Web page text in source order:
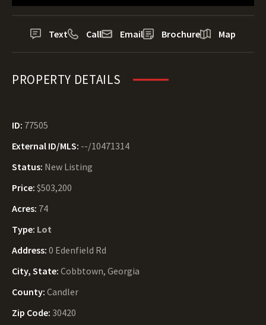
Text Call Email Brochure Map
PROPERTY DETAILS
ID: 77505
External ID/MLS: --/10471314
Status: New Listing
Price: $503,200
Acres: 74
Type: Lot
Address: 0 Edenfield Rd
City, State: Cobbtown, Georgia
County: Candler
Zip Code: 30420